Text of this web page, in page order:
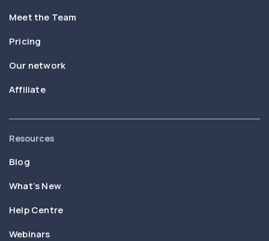
Meet the Team
Pricing
Our network
Affiliate
Resources
Blog
What’s New
Help Centre
Webinars